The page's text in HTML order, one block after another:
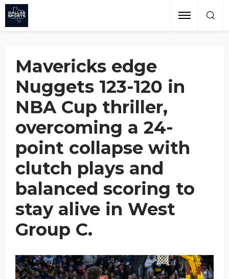
Losing 24-Point Lead
Grant Afseth
November 23, 2024
Mavericks edge
Nuggets 123-120 in
NBA Cup thriller,
overcoming a 24-
point collapse with
clutch plays and
balanced scoring to
stay alive in West
Group C.